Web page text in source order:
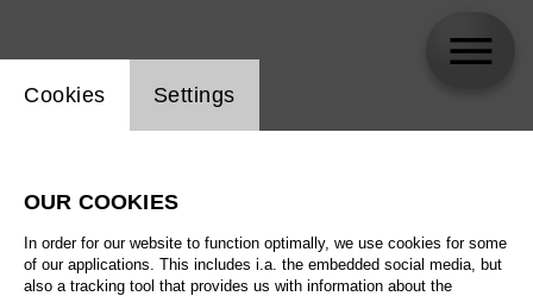
All artistic fields
All locations
Website cookie setting
Cookies Settings
OUR COOKIES
In order for our website to function optimally, we use cookies for some
of our applications. This includes i.a. the embedded social media, but
also a tracking tool that provides us with information about the